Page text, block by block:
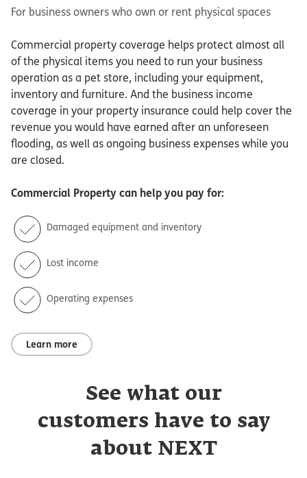
For business owners who own or rent physical spaces
Commercial property coverage helps protect almost all
of the physical items you need to run your business
operation as a pet store, including your equipment,
inventory and furniture. And the business income
coverage in your property insurance could help cover the
revenue you would have earned after an unforeseen
flooding, as well as ongoing business expenses while you
are closed.
Commercial Property can help you pay for:
Damaged equipment and inventory
Lost income
Operating expenses
Learn more
See what our
customers have to say
about NEXT